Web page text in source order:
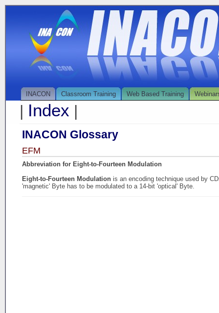
INACON Classroom Training Web Based Training
| Index |
INACON Glossary
EFM
Abbreviation for Eight-to-Fourteen Modulation
Eight-to-Fourteen Modulation is an encoding technique used by
'magnetic' Byte has to be modulated to a 14-bit 'optical' Byte.